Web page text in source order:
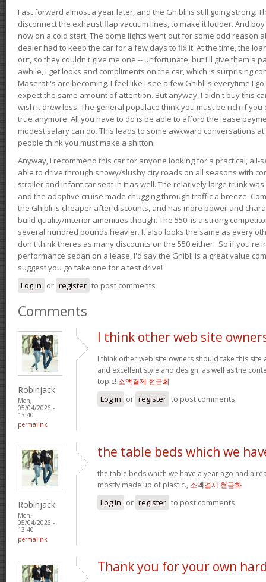
Fast forward almost a year later, and the Ghibli is still going strong.
disconnect the exhaust flap vacuum lines, to make it louder. And
now on a cold start. The dome lights went out for some odd reason
dealer had to keep the car for a few days to fix it. At the time, the
out, so they couldn't give me one -- unfortunate, but I'll give them a
awhile, I get looks and compliments on the car, which is surprising
Maserati's are becoming. I feel like I see a few Ghibli's everytime I
expect the same amount of attention. But anyway, I didn't buy this
wish it drew less. The general populace think you must be rich if
true anymore. All you have to do is be able to afford the lease
modest salary can do. This leads to some awkward conversations
people think you must make a shitton.
Anyway, I recommend this car for anyone looking for a practical, all-
able to drive through snowy/slushy city roads on all seasons with
stroller and infant car seat in it as well. The relatively large trunk
and the adaptive cruise made chugging through traffic a breeze.
the Ghibli is cheaper after discounts, and has more power and
build quality/interior amenities though. The 550i is a strong
several hundred pounds heavier. It also looks the same as every
don't think theres as many discounts on the 550 either.. So if you're
performance sedan on a lease, I'd say the Ghibli is a great value
suggest you go take one for a test drive!
Log in or register to post comments
Comments
Robinjack
Mon,
05/04/2026 -
13:40
permalink
I think other web site
I think other web site owners should take this site
and excellent style and design, as well as the
topic! 소액결제 현금화
Log in or register to post comments
Robinjack
Mon,
05/04/2026 -
13:40
permalink
the table beds which we
the table beds which we have a year ago had
mostly made up of plastic., 소액결제 현금화
Log in or register to post comments
Thank you for your own